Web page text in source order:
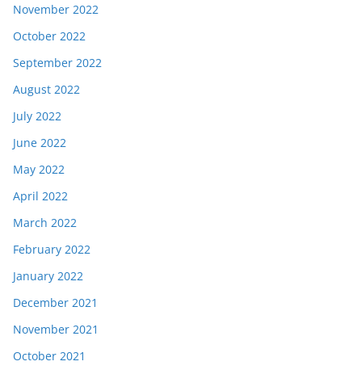
November 2022
October 2022
September 2022
August 2022
July 2022
June 2022
May 2022
April 2022
March 2022
February 2022
January 2022
December 2021
November 2021
October 2021